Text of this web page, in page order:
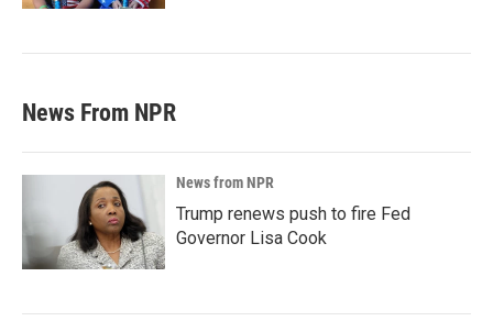
News From NPR
News from NPR
Trump renews push to fire Fed
Governor Lisa Cook